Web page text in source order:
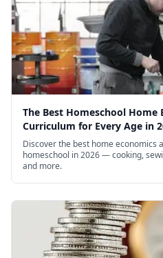
The Best Homeschool Home
Curriculum for Every Age in
Discover the best home economics
homeschool in 2026 — cooking,
and more.